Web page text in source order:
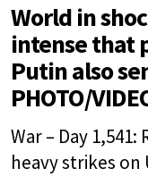
World in
intense that
Putin also
PHOTO/
War – Day
heavy strikes on